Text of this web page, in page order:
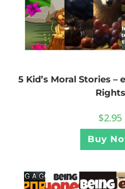
5 Kid’s Moral Stories –
Rights
$2.95
Buy